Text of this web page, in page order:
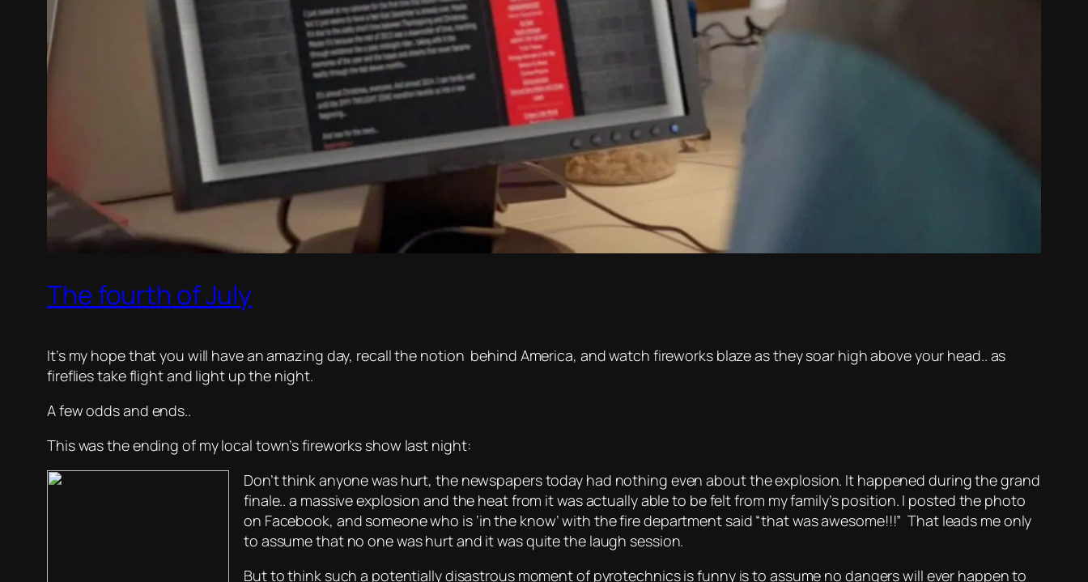
The fourth of July
It’s my hope that you will have an amazing day, recall the notion behind America, and watch fireworks blaze as they soar high above your head.. as
fireflies take flight and light up the night.
A few odds and ends..
This was the ending of my local town’s fireworks show last night:
Don’t think anyone was hurt, the newspapers today had nothing even about the explosion. It happened during the grand
finale.. a massive explosion and the heat from it was actually able to be felt from my family’s position. I posted the photo
on Facebook, and someone who is ‘in the know’ with the fire department said “that was awesome!!!” That leads me only
to assume that no one was hurt and it was quite the laugh session.
But to think such a potentially disastrous moment of pyrotechnics is funny is to assume no dangers will ever happen to